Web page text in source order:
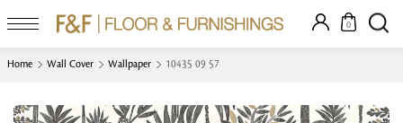
0
Home Wall Cover Wallpaper 10435 09 57